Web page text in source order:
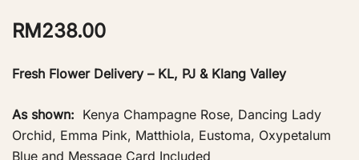
RM238.00
Fresh Flower Delivery – KL, PJ & Klang Valley
As shown: Kenya Champagne Rose, Dancing Lady
Orchid, Emma Pink, Matthiola, Eustoma, Oxypetalum
Blue and Message Card Included